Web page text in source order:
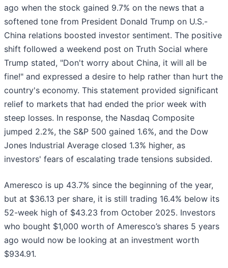
ago when the stock gained 9.7% on the news that a
softened tone from President Donald Trump on U.S.-
China relations boosted investor sentiment. The positive
shift followed a weekend post on Truth Social where
Trump stated, "Don't worry about China, it will all be
fine!" and expressed a desire to help rather than hurt the
country's economy. This statement provided significant
relief to markets that had ended the prior week with
steep losses. In response, the Nasdaq Composite
jumped 2.2%, the S&P 500 gained 1.6%, and the Dow
Jones Industrial Average closed 1.3% higher, as
investors' fears of escalating trade tensions subsided.
Ameresco is up 43.7% since the beginning of the year,
but at $36.13 per share, it is still trading 16.4% below its
52-week high of $43.23 from October 2025. Investors
who bought $1,000 worth of Ameresco’s shares 5 years
ago would now be looking at an investment worth
$934.91.